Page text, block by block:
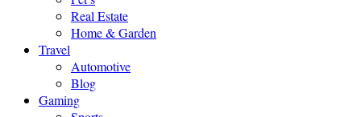
Real Estate
Home & Garden
Travel
Automotive
Blog
Gaming